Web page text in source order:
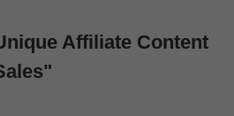
Affiliate Content